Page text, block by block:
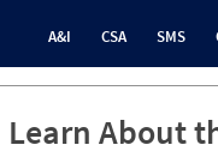
A&I CSA SMS
Learn About